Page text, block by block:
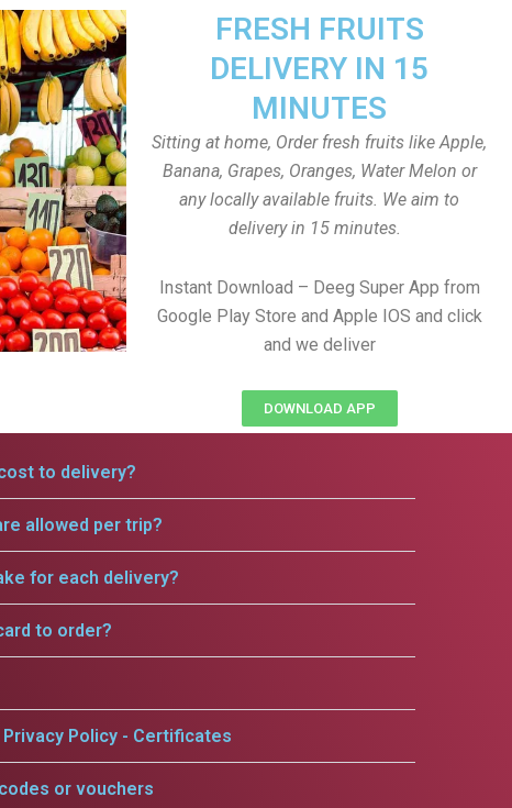
FRESH FRUITS
DELIVERY IN 15
MINUTES
Sitting at home, Order fresh fruits like Apple,
Banana, Grapes, Oranges, Water Melon or
any locally available fruits. We aim to
delivery in 15 minutes.
Instant Download – Deeg Super App from
Google Play Store and Apple IOS and click
and we deliver
DOWNLOAD APP
to delivery?
allowed per trip?
for each delivery?
to order?
Privacy Policy - Certificates
or vouchers